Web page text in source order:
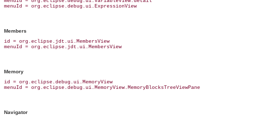
Members
id = org.eclipse.jdt.ui.MembersView
Memory
id = org.eclipse.debug.ui.MemoryView
Navigator